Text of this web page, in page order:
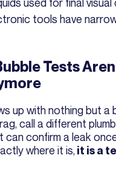
tools have
Tests
up with nothing but
call a different
can confirm a leak
where it is, it is a